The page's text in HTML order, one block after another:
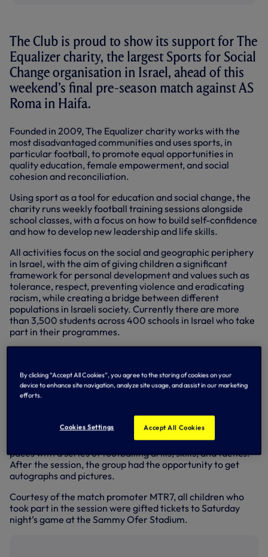
The Club is proud to show its support for The
Equalizer charity, the largest Sports for Social
Change organisation in Israel, ahead of this
weekend’s final pre-season match against AS
Roma in Haifa.
Founded in 2009, The Equalizer charity works with the
most disadvantaged communities and uses sports, in
particular football, to promote equal opportunities in
quality education, female empowerment, and social
cohesion and reconciliation.
Using sport as a tool for education and social change, the
charity runs weekly football training sessions alongside
school classes, with a focus on how to build self-confidence
and how to develop new leadership and life skills.
All activities focus on the social and geographic periphery
in Israel, with the aim of giving children a significant
framework for personal development and values such as
tolerance, respect, preventing violence and eradicating
racism, while creating a bridge between different
populations in Israeli society. Currently there are more
than 3,500 students across 400 schools in Israel who take
part in their programmes.
charity taking part in a football session in Tel Aviv.
The children, aged 9-12 years old from both Israeli and
training session hosted by the Club’s Global Football
Development coaches, where alongside our players and
Club Ambassador Ledley King, they were put through their
paces with a series of footballing drills, skills, and tactics.
After the session, the group had the opportunity to get
autographs and pictures.
Courtesy of the match promoter MTR7, all children who
took part in the session were gifted tickets to Saturday
night’s game at the Sammy Ofer Stadium.
By clicking “Accept All Cookies”, you agree to the storing of cookies on your
device to enhance site navigation, analyze site usage, and assist in our marketing
efforts.
Cookies Settings Accept All Cookies